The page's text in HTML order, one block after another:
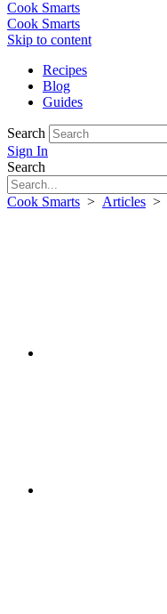
Cook Smarts
Cook Smarts
Skip to content
Recipes
Blog
Guides
Search
Sign In
Search
Cook Smarts > Articles >